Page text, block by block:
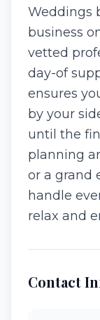
​W​eddings
business
vetted
day-of
ensures
by your
until the
planning
or a grand
handle
relax and
Contact